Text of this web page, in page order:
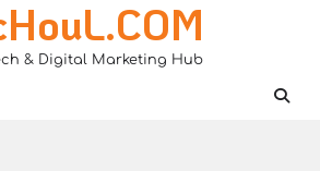
& Digital Marketing Hub